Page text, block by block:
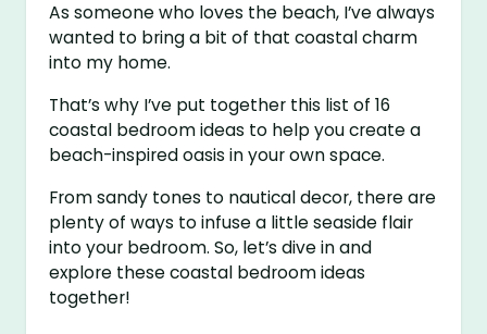
As someone who loves the beach, I’ve always
wanted to bring a bit of that coastal charm
into my home.
That’s why I’ve put together this list of 16
coastal bedroom ideas to help you create a
beach-inspired oasis in your own space.
From sandy tones to nautical decor, there are
plenty of ways to infuse a little seaside flair
into your bedroom. So, let’s dive in and
explore these coastal bedroom ideas
together!